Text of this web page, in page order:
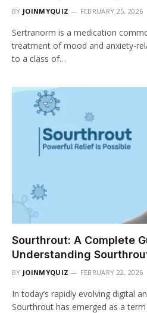
BY JOINMYQUIZ FEBRUARY 25, 2026
Sertranorm is a medication
treatment of mood and anxiety-
to a class of…
Sourthrout: A Complete
Understanding
BY JOINMYQUIZ FEBRUARY 22, 2026
In today’s rapidly evolving digital
Sourthrout has emerged as a